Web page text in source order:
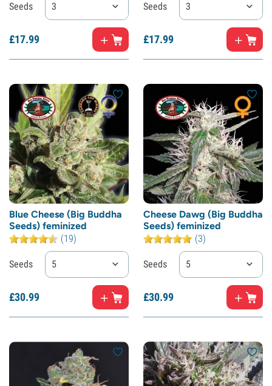
Seeds 3
£17.99
Seeds 3
£17.99
Blue Cheese (Big Buddha
Seeds) feminized
(19)
Seeds 5
£30.99
Cheese Dawg (Big Buddha
Seeds) feminized
(3)
Seeds 5
£30.99